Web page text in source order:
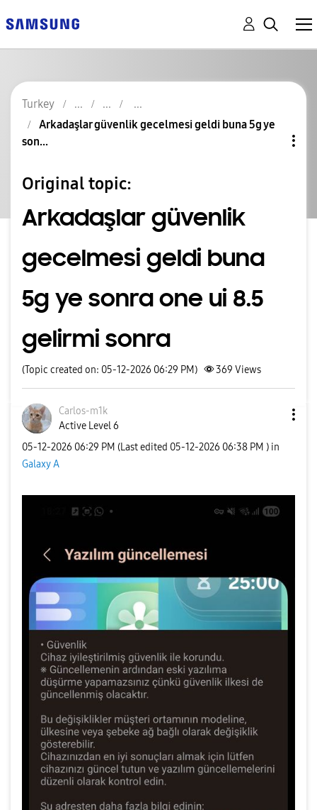
Turkey
Arkadaşlar güvenlik gecelmesi geldi buna 5g ye
son...
Original topic:
Arkadaşlar güvenlik
gecelmesi geldi buna
5g ye sonra one ui 8.5
gelirmi sonra
(Topic created on: 05-12-2026 06:29 PM) 369 Views
Carlos-m1k
Active Level 6
‎05-12-2026 06:29 PM (Last edited ‎05-12-2026 06:38 PM ) in
Galaxy A